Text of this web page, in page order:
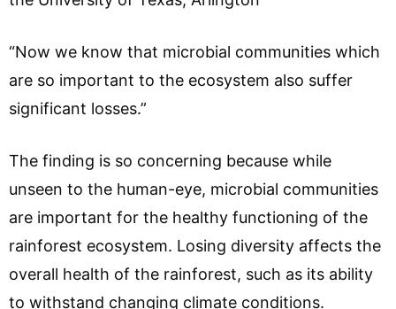
“Now we know that microbial communities which
are so important to the ecosystem also suffer
significant losses.”
The finding is so concerning because while
unseen to the human-eye, microbial communities
are important for the healthy functioning of the
rainforest ecosystem. Losing diversity affects the
overall health of the rainforest, such as its ability
to withstand changing climate conditions.